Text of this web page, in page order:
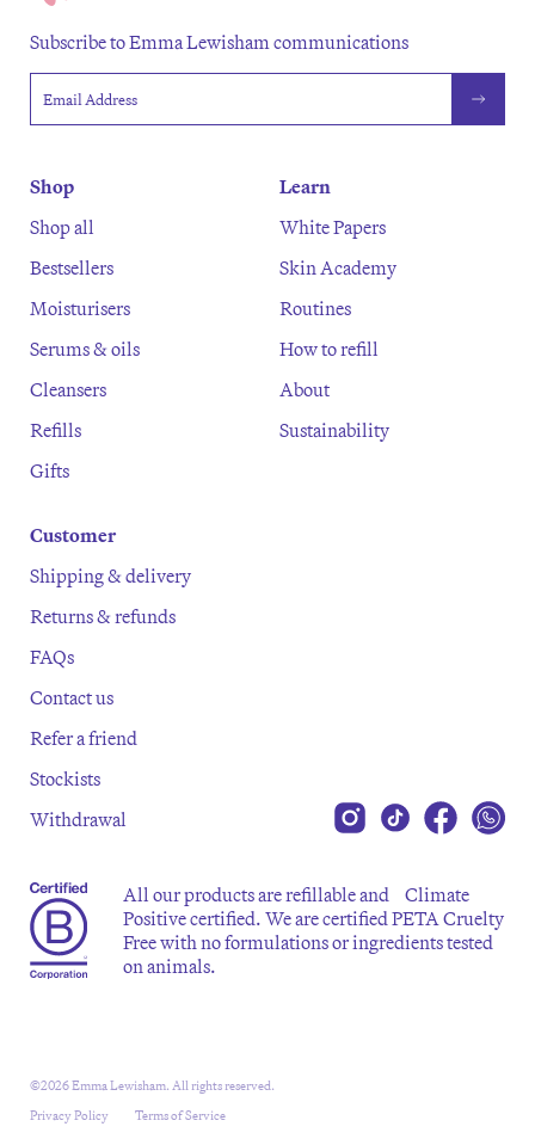
Subscribe to Emma Lewisham communications
Shop
Shop all
Bestsellers
Moisturisers
Serums & oils
Cleansers
Refills
Gifts
Learn
White Papers
Skin Academy
Routines
How to refill
About
Sustainability
Customer
Shipping & delivery
Returns & refunds
FAQs
Contact us
Refer a friend
Stockists
Withdrawal
All our products are refillable and Climate
Positive certified. We are certified PETA Cruelty
Free with no formulations or ingredients tested
on animals.
©2026 Emma Lewisham. All rights reserved.
Privacy Policy
Terms of Service